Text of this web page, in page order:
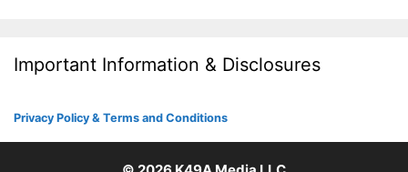
Important Information & Disclosures
Privacy Policy & Terms and Conditions